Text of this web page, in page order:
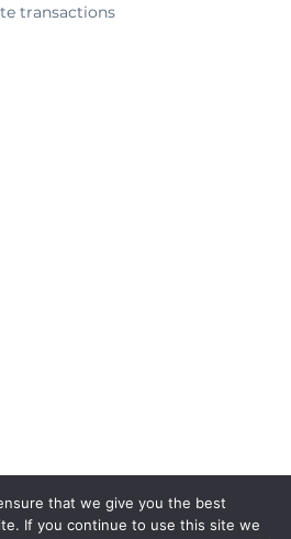
transactions
that we give you the best
If you continue to use this site we